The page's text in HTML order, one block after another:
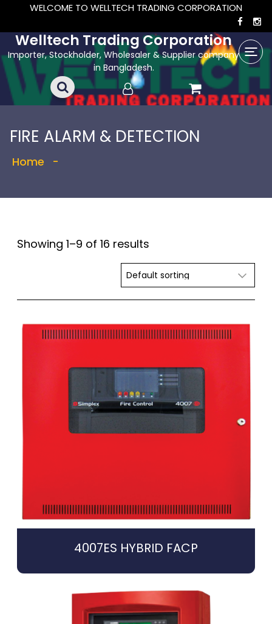
WELCOME TO WELLTECH TRADING CORPORATION
Welltech Trading Corporation
Importer, Stockholder, Wholesaler & Supplier company
in Bangladesh.
FIRE ALARM & DETECTION
Home -
Showing 1–9 of 16 results
4007ES HYBRID FACP